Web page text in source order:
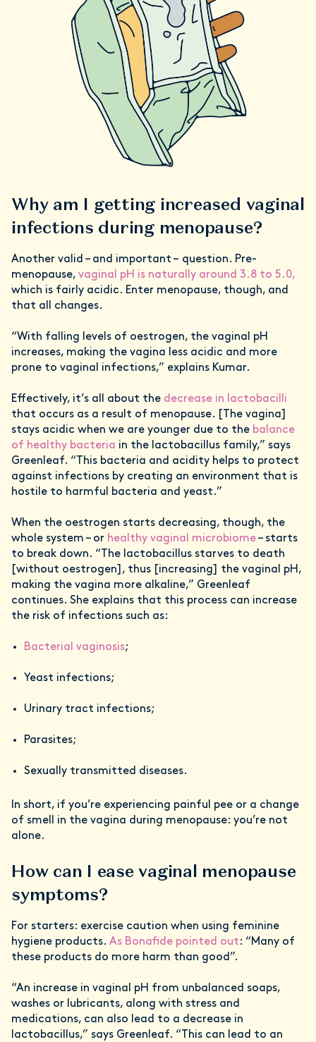
Why am I getting increased vaginal
infections during menopause?
Another valid – and important – question. Pre-
menopause, vaginal pH is naturally around 3.8 to 5.0,
which is fairly acidic. Enter menopause, though, and
that all changes.
“With falling levels of oestrogen, the vaginal pH
increases, making the vagina less acidic and more
prone to vaginal infections,” explains Kumar.
Effectively, it’s all about the decrease in lactobacilli
that occurs as a result of menopause. [The vagina]
stays acidic when we are younger due to the balance
of healthy bacteria in the lactobacillus family,” says
Greenleaf. “This bacteria and acidity helps to protect
against infections by creating an environment that is
hostile to harmful bacteria and yeast.”
When the oestrogen starts decreasing, though, the
whole system – or healthy vaginal microbiome– starts
to break down. “The lactobacillus starves to death
[without oestrogen], thus [increasing] the vaginal pH,
making the vagina more alkaline,” Greenleaf
continues. She explains that this process can increase
the risk of infections such as:
Bacterial vaginosis;
Yeast infections;
Urinary tract infections;
Parasites;
Sexually transmitted diseases.
In short, if you’re experiencing painful pee or a change
of smell in the vagina during menopause: you’re not
alone.
How can I ease vaginal menopause
symptoms?
For starters: exercise caution when using feminine
hygiene products. As Bonafide pointed out: “Many of
these products do more harm than good”.
“An increase in vaginal pH from unbalanced soaps,
washes or lubricants, along with stress and
medications, can also lead to a decrease in
lactobacillus,” says Greenleaf. “This can lead to an